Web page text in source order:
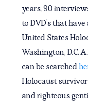
years, 90
to DVD’s that
United States
Washington, D.C.
can be searched
Holocaust
and righteous